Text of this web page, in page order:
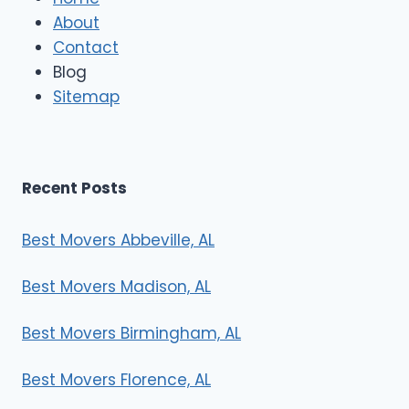
s
About
Contact
Blog
Sitemap
Recent Posts
Best Movers Abbeville, AL
Best Movers Madison, AL
Best Movers Birmingham, AL
Best Movers Florence, AL